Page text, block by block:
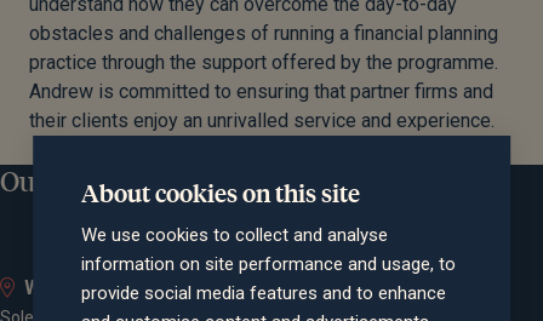
obstacles and challenges of running a financial planning
practice through the support offered by the programme.
Andrew is committed to ensuring that partner firms and
their clients enjoy an unrivalled service and experience.
Our locations
Whiteley Bath
About cookies on this site
We use cookies to collect and analyse
information on site performance and usage, to
provide social media features and to enhance